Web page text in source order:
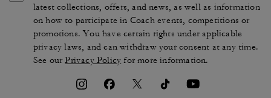
latest collections, offers, and news, as well as information
on how to participate in Coach events, competitions or
promotions. You have certain rights under applicable
privacy laws, and can withdraw your consent at any time.
See ourPrivacy Policy for more information.